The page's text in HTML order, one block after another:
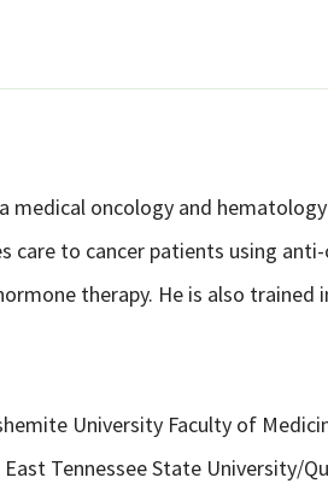
medical oncology and
care to cancer patients using
therapy. He is also
University Faculty of
Tennessee State University/